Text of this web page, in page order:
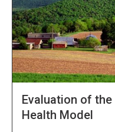
Evaluation of the
Health Model